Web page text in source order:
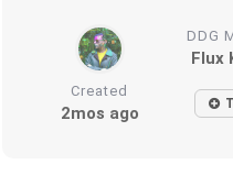
DDG
Flux
Created
2mos ago